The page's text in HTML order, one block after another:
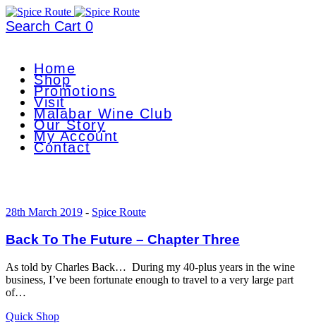
Search Cart 0
Home
Shop
Promotions
Visit
Malabar Wine Club
Our Story
My Account
Contact
28th March 2019 - Spice Route
Back To The Future – Chapter Three
As told by Charles Back… During my 40-plus years in the wine
business, I’ve been fortunate enough to travel to a very large part
of…
Quick Shop